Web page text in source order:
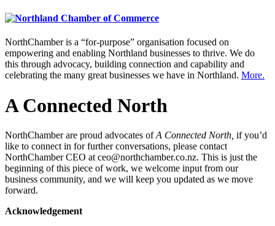
NorthChamber is a “for-purpose” organisation focused on
empowering and enabling Northland businesses to thrive. We do
this through advocacy, building connection and capability and
celebrating the many great businesses we have in Northland. More.
A Connected North
NorthChamber are proud advocates ofA Connected North, if you’d
like to connect in for further conversations, please contact
NorthChamber CEO at ceo@northchamber.co.nz. This is just the
beginning of this piece of work, we welcome input from our
business community, and we will keep you updated as we move
forward.
Acknowledgement